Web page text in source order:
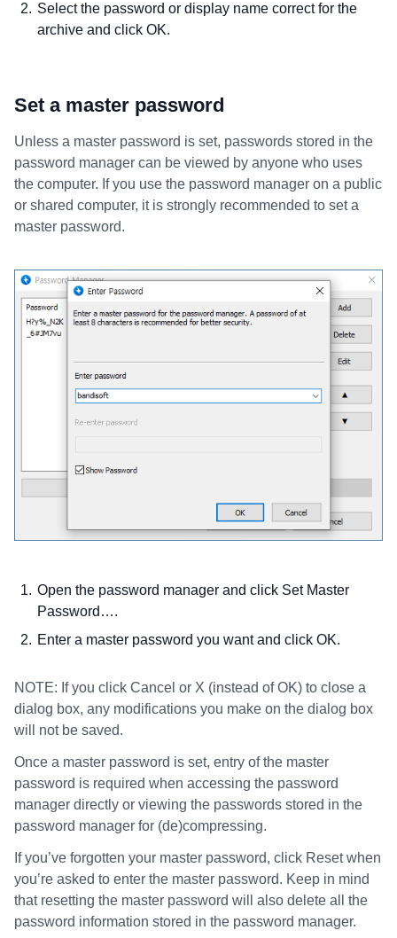
Select the password or display name correct for the
archive and click OK.
Set a master password
Unless a master password is set, passwords stored in the
password manager can be viewed by anyone who uses
the computer. If you use the password manager on a public
or shared computer, it is strongly recommended to set a
master password.
Open the password manager and click Set Master
Password….
Enter a master password you want and click OK.
NOTE: If you click Cancel or X (instead of OK) to close a
dialog box, any modifications you make on the dialog box
will not be saved.
Once a master password is set, entry of the master
password is required when accessing the password
manager directly or viewing the passwords stored in the
password manager for (de)compressing.
If you’ve forgotten your master password, click Reset when
you’re asked to enter the master password. Keep in mind
that resetting the master password will also delete all the
password information stored in the password manager.